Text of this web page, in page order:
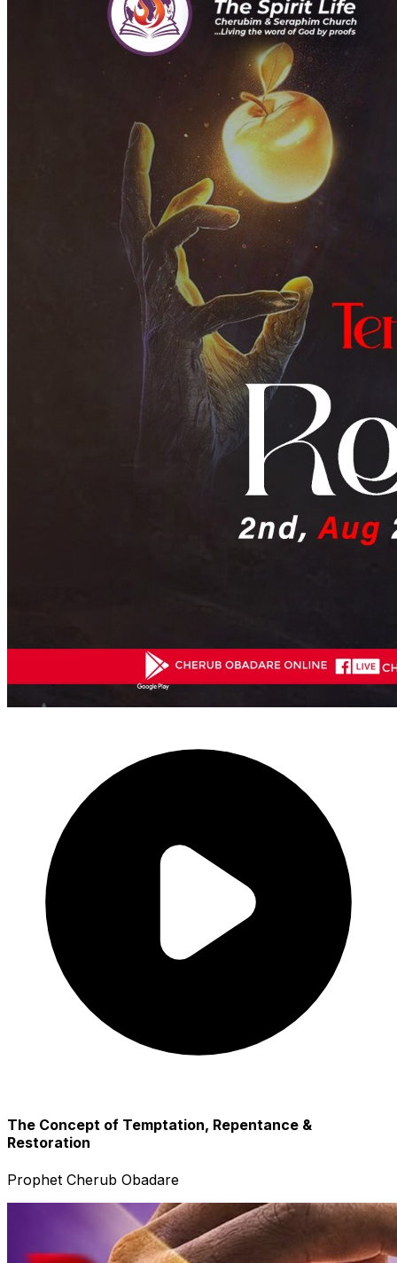
The Concept of Temptation, Repentance &
Restoration
Prophet Cherub Obadare